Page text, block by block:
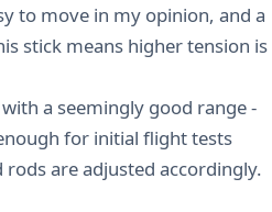
to move in my opinion, and a
stick means higher tension is
a seemingly good range -
for initial flight tests
are adjusted accordingly.